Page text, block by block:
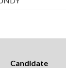
Candidate